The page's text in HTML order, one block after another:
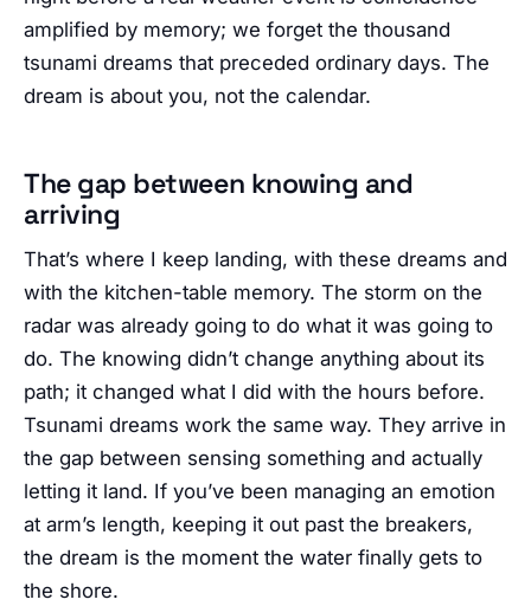
amplified by memory; we forget the thousand
tsunami dreams that preceded ordinary days. The
dream is about you, not the calendar.
The gap between knowing and
arriving
That’s where I keep landing, with these dreams and
with the kitchen-table memory. The storm on the
radar was already going to do what it was going to
do. The knowing didn’t change anything about its
path; it changed what I did with the hours before.
Tsunami dreams work the same way. They arrive in
the gap between sensing something and actually
letting it land. If you’ve been managing an emotion
at arm’s length, keeping it out past the breakers,
the dream is the moment the water finally gets to
the shore.